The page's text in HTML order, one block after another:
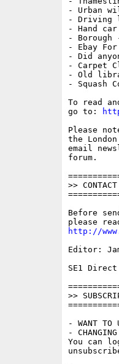
- Urban
- Driving
- Hand car
-
- Ebay
- Did
- Carpet
- Old
- Squash
To read
go to:
Please
the
email
forum.
>>
Before
http://
Editor:
SE1
>>
- WANT TO
-
You can